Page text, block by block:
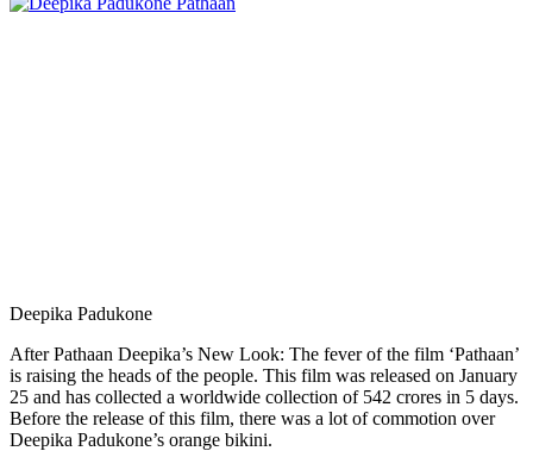
Deepika Padukone
After Pathaan Deepika’s New Look: The fever of the film ‘Pathaan’
is raising the heads of the people. This film was released on January
25 and has collected a worldwide collection of 542 crores in 5 days.
Before the release of this film, there was a lot of commotion over
Deepika Padukone’s orange bikini.